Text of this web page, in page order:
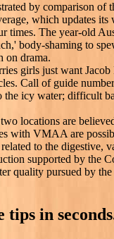
by comparison of
which updates its
times. The year-old
body-shaming to
on drama.
girls just want
Call of guide
the icy water; difficult
locations are
with VMAA are
to the digestive,
supported by the
quality pursued by
tips in